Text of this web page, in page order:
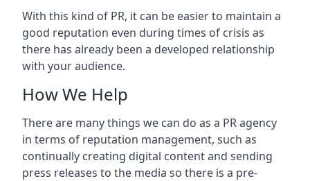
With this kind of PR, it can be easier to maintain a
good reputation even during times of crisis as
there has already been a developed relationship
with your audience.
How We Help
There are many things we can do as a PR agency
in terms of reputation management, such as
continually creating digital content and sending
press releases to the media so there is a pre-